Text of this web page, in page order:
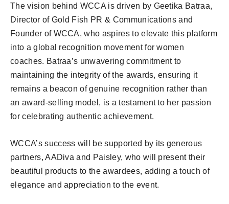
The vision behind WCCA is driven by Geetika Batraa,
Director of Gold Fish PR & Communications and
Founder of WCCA, who aspires to elevate this platform
into a global recognition movement for women
coaches. Batraa’s unwavering commitment to
maintaining the integrity of the awards, ensuring it
remains a beacon of genuine recognition rather than
an award-selling model, is a testament to her passion
for celebrating authentic achievement.
WCCA’s success will be supported by its generous
partners, AADiva and Paisley, who will present their
beautiful products to the awardees, adding a touch of
elegance and appreciation to the event.